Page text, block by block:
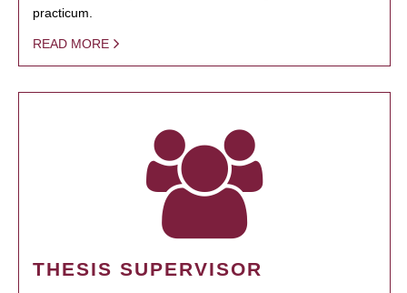
practicum.
READ MORE
THESIS SUPERVISOR